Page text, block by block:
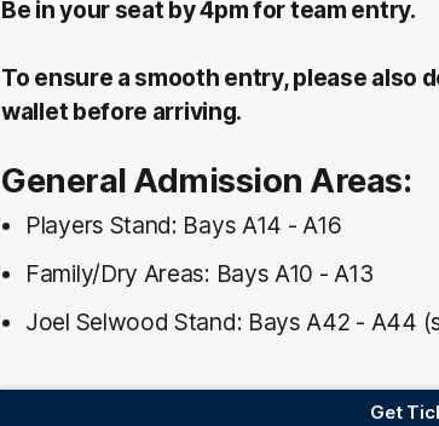
Be in your seat by 4pm for team entry.
To ensure a smooth entry, please also
wallet before arriving.
General Admission Areas:
Players Stand: Bays A14 - A16
Family/Dry Areas: Bays A10 - A13
Joel Selwood Stand: Bays A42 - A44
Get